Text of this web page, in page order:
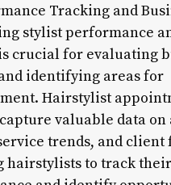
Tracking and
stylist performance
crucial for evaluating
identifying areas for
Hairstylist
valuable data
trends, and client
hairstylists to track their